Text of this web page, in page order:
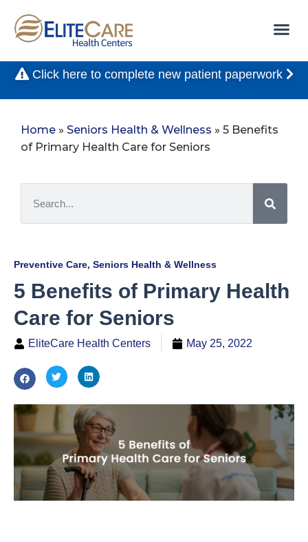
Click here to complete new patient paperwork
Home » Seniors Health & Wellness » 5 Benefits
of Primary Health Care for Seniors
Preventive Care, Seniors Health & Wellness
5 Benefits of Primary Health
Care for Seniors
EliteCare Health Centers May 25, 2022